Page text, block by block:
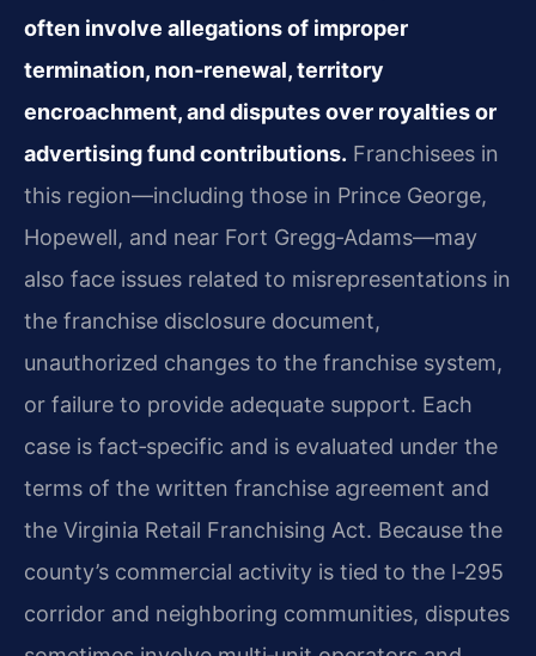
often involve allegations of improper
termination, non‑renewal, territory
encroachment, and disputes over royalties or
advertising fund contributions. Franchisees in
this region—including those in Prince George,
Hopewell, and near Fort Gregg‑Adams—may
also face issues related to misrepresentations in
the franchise disclosure document,
unauthorized changes to the franchise system,
or failure to provide adequate support. Each
case is fact‑specific and is evaluated under the
terms of the written franchise agreement and
the Virginia Retail Franchising Act. Because the
county’s commercial activity is tied to the I‑295
corridor and neighboring communities, disputes